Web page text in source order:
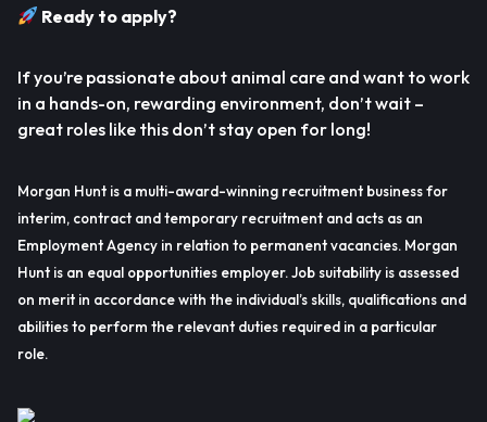
Ready to apply?
If you’re passionate about animal care and want to work
in a hands-on, rewarding environment, don’t wait –
great roles like this don’t stay open for long!
Morgan Hunt is a multi-award-winning recruitment business for
interim, contract and temporary recruitment and acts as an
Employment Agency in relation to permanent vacancies. Morgan
Hunt is an equal opportunities employer. Job suitability is assessed
on merit in accordance with the individual’s skills, qualifications and
abilities to perform the relevant duties required in a particular
role.